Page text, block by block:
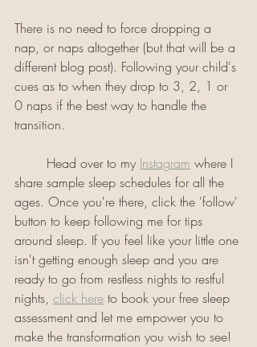
There is no need to force dropping a
nap, or naps altogether (but that will be a
different blog post). Following your child's
cues as to when they drop to 3, 2, 1 or
0 naps if the best way to handle the
transition.
	Head over to my
Instagram where I
share sample sleep schedules for all the
ages. Once you're there, click the 'follow'
button to keep following me for tips
around sleep. If you feel like your little one
isn't getting enough sleep and you are
ready to go from restless nights to restful
nights, click here to book your free sleep
assessment and let me empower you to
make the transformation you wish to see!